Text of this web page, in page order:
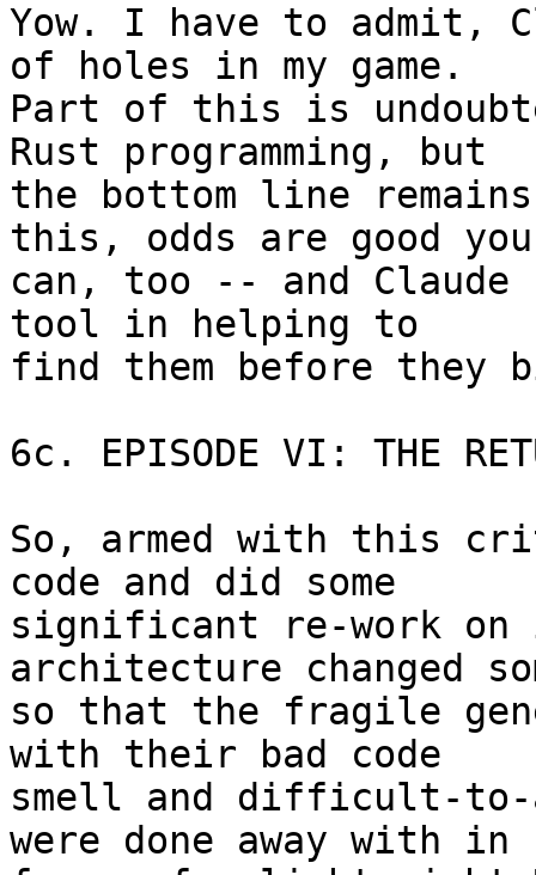
Yow. I have to admit,
of holes in my game.
Part of this is
Rust programming, but
the bottom line
this, odds are good
can, too -- and
tool in helping to
find them before they
6c. EPISODE VI: THE
So, armed with this
code and did some
significant re-work
architecture changed
so that the fragile
with their bad code
smell and difficult-to-
were done away with in